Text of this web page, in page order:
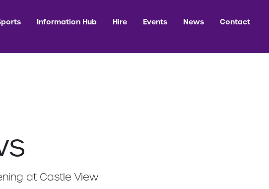
Information Hub Hire Events News Contact
at Castle View